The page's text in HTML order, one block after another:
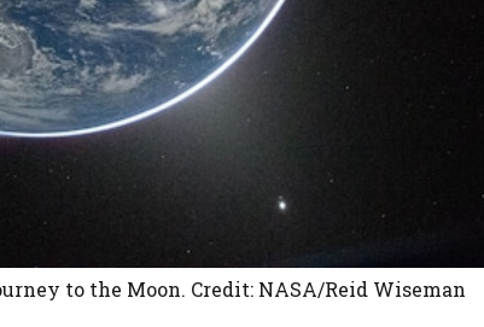
to the Moon. Credit: NASA/Reid Wiseman